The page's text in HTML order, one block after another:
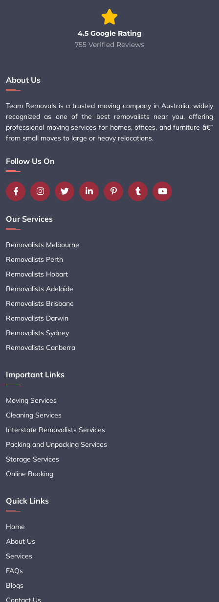
4.5 Google Rating
755 Verified Reviews
About Us
Team Removals is a trusted moving company in Australia, widely
recognized as one of the best removalists near you, offering
professional moving services for homes, offices, and furniture â€”
from small moves to large or heavy relocations.
Follow Us On
Our Services
Removalists Melbourne
Removalists Perth
Removalists Hobart
Removalists Adelaide
Removalists Brisbane
Removalists Darwin
Removalists Sydney
Removalists Canberra
Important Links
Moving Services
Cleaning Services
Interstate Removalists Services
Packing and Unpacking Services
Storage Services
Online Booking
Quick Links
Home
About Us
Services
FAQs
Blogs
Contact Us